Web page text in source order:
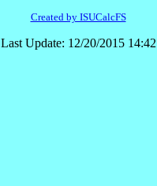
Created by ISUCalcFS
Last Update: 12/20/2015 14:42